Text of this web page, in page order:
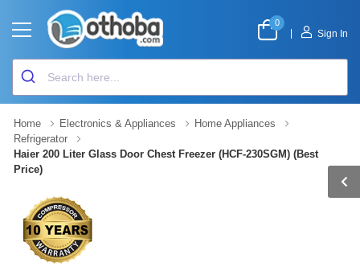
0
Sign In
Home Electronics & Appliances
Home Appliances
Refrigerator
Haier 200 Liter Glass Door Chest Freezer (HCF-230SGM) (Best
Price)